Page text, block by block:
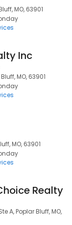
MO, 63901
Inc
MO, 63901
MO, 63901
Realty
A, Poplar Bluff, MO,